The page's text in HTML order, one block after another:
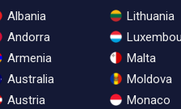
Albania
Andorra
Armenia
Australia
Austria
Lithuania
Malta
Moldova
Monaco